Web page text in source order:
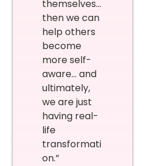
themselves…
then we can
help others
become
more self-
aware… and
ultimately,
we are just
having real-
life
transformati
on.”